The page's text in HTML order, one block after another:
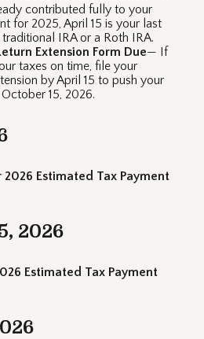
contributed fully to your
for 2025, April 15 is your last
IRA or a Roth IRA.
Extension Form Due— If
taxes on time, file your
by April 15 to push your
15, 2026.
Estimated Tax Payment
2026
Estimated Tax Payment